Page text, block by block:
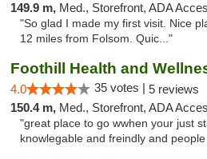
149.9 m, Med., Storefront, ADA
"So glad I made my first visit. Nice
12 miles from Folsom. Quic..."
Foothill Health and
4.0 35 votes | 5 reviews
150.4 m, Med., Storefront, ADA
"great place to go wwhen your just
knowlegable and freindly and